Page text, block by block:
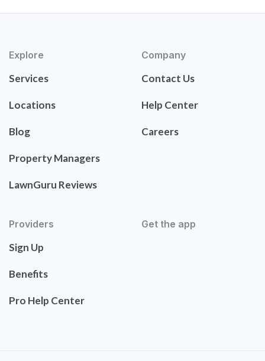
Explore
Services
Locations
Blog
Property Managers
LawnGuru Reviews
Company
Contact Us
Help Center
Careers
Providers
Sign Up
Benefits
Pro Help Center
Get the app